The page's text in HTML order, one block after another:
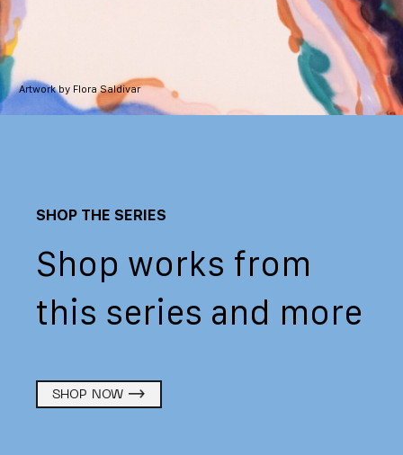
Artwork by Flora Saldivar
SHOP THE SERIES
Shop works from
this series and more
SHOP NOW